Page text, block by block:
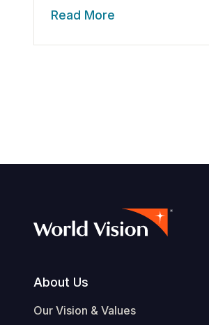
Read More
Footer
About Us
Our Vision & Values